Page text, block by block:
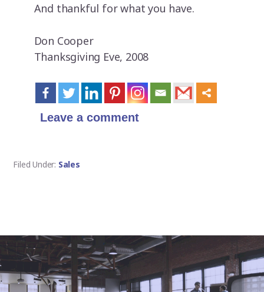
And thankful for what you have.
Don Cooper
Thanksgiving Eve, 2008
Leave a comment
Filed Under: Sales